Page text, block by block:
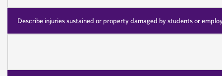
Describe injuries sustained or property damaged by students or